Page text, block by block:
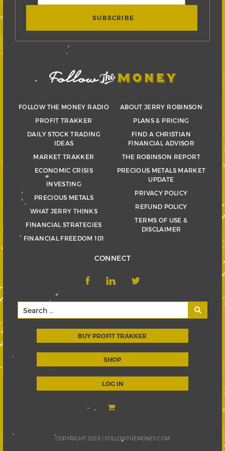
FOLLOW THE MONEY RADIO
PROFIT TRAKKER
DAILY STOCK TRADING
IDEAS
MARKET TRAKKER
ECONOMIC CRISIS
INVESTING
PRECIOUS METALS
WHAT JERRY THINKS
FINANCIAL STRATEGIES
FINANCIAL FREEDOM 101
ABOUT JERRY ROBINSON
PLANS & PRICING
FIND A CHRISTIAN
FINANCIAL ADVISOR
THE ROBINSON REPORT
PRECIOUS METALS MARKET
UPDATE
PRIVACY POLICY
REFUND POLICY
TERMS OF USE &
DISCLAIMER
CONNECT
BUY PROFIT TRAKKER
SHOP
LOG IN
COPYRIGHT 2026 | FOLLOWTHEMONEY.COM